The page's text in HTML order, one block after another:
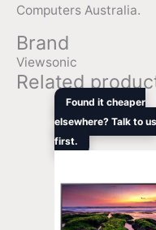
Computers Australia.
Brand
Viewsonic
Related
Found it cheaper
elsewhere? Talk to us
first.
Original
was: